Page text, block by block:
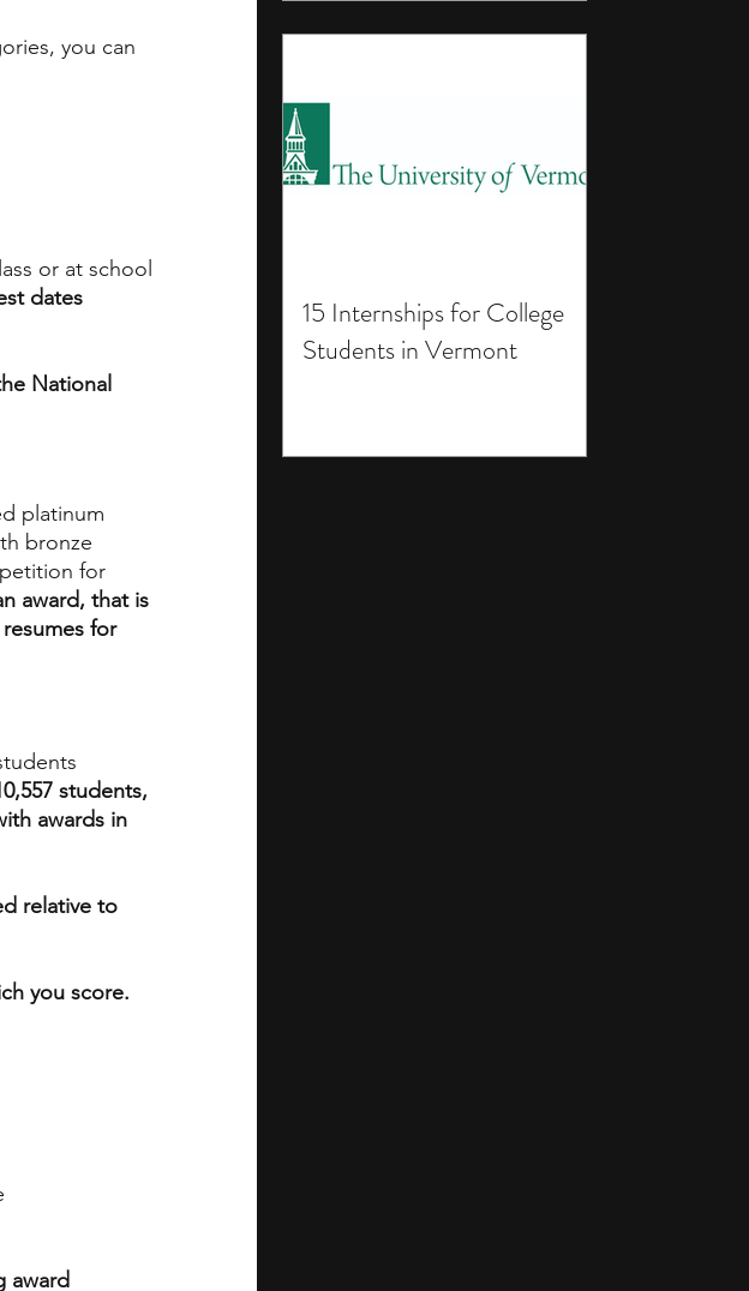
15 Internships for College
Students in Vermont
you can
or at school
dates
National
platinum
bronze
for
award, that is
for
students,
awards in
relative to
you score.
award